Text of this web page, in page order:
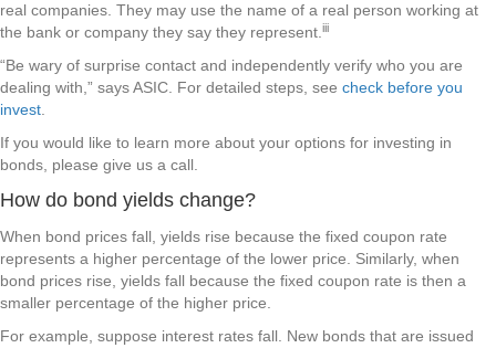
real companies. They may use the name of a real person working at
the bank or company they say they represent. iii
“Be wary of surprise contact and independently verify who you are
dealing with,” says ASIC. For detailed steps, see check before you
invest
If you would like to learn more about your options for investing in
bonds, please give us a call.
How do bond yields change?
When bond prices fall, yields rise because the fixed coupon rate
represents a higher percentage of the lower price. Similarly, when
bond prices rise, yields fall because the fixed coupon rate is then a
smaller percentage of the higher price.
For example, suppose interest rates fall. New bonds that are issued